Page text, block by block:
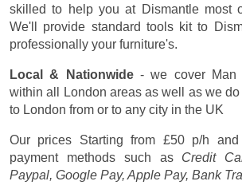
skilled to help you at Dismantle most
We'll provide standard tools kit to
professionally your furniture's.
Local & Nationwide- we cover Man
within all London areas as well as we
to London from or to any city in the UK
Our prices Starting from £50 p/h
payment methods such as Credit
Paypal, Google Pay, Apple Pay, Bank